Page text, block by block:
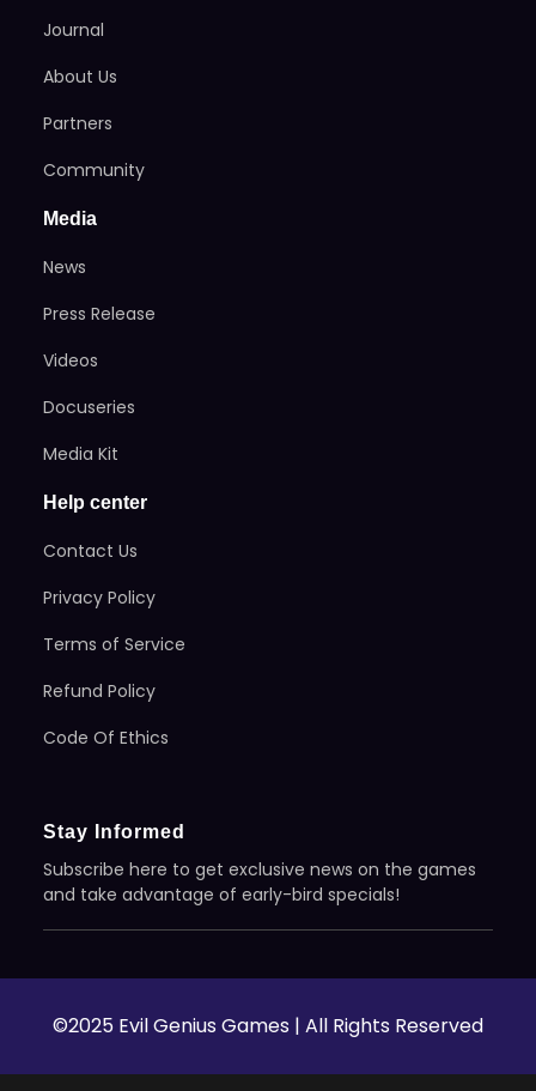
Journal
About Us
Partners
Community
Media
News
Press Release
Videos
Docuseries
Media Kit
Help center
Contact Us
Privacy Policy
Terms of Service
Refund Policy
Code Of Ethics
Stay Informed
Subscribe here to get exclusive news on the games
and take advantage of early-bird specials!
©2025 Evil Genius Games | All Rights Reserved